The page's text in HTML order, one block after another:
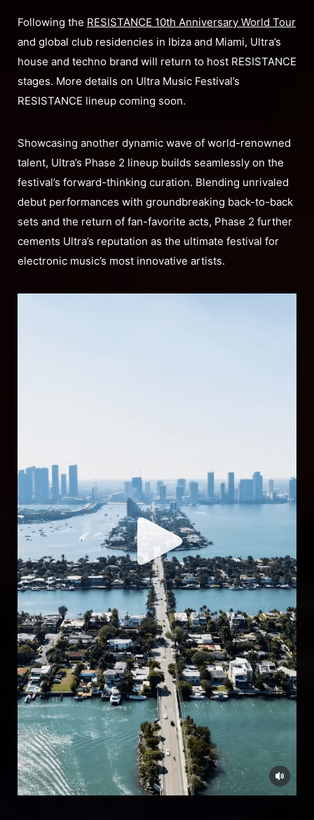
Following the RESISTANCE 10th Anniversary World Tour
and global club residencies in Ibiza and Miami, Ultra’s
house and techno brand will return to host RESISTANCE
stages. More details on Ultra Music Festival’s
RESISTANCE lineup coming soon.
Showcasing another dynamic wave of world-renowned
talent, Ultra’s Phase 2 lineup builds seamlessly on the
festival’s forward-thinking curation. Blending unrivaled
debut performances with groundbreaking back-to-back
sets and the return of fan-favorite acts, Phase 2 further
cements Ultra’s reputation as the ultimate festival for
electronic music’s most innovative artists.